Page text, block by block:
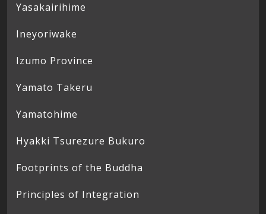
Yasakairihime
Ineyoriwake
Izumo Province
Yamato Takeru
Yamatohime
Hyakki Tsurezure Bukuro
Footprints of the Buddha
Principles of Integration